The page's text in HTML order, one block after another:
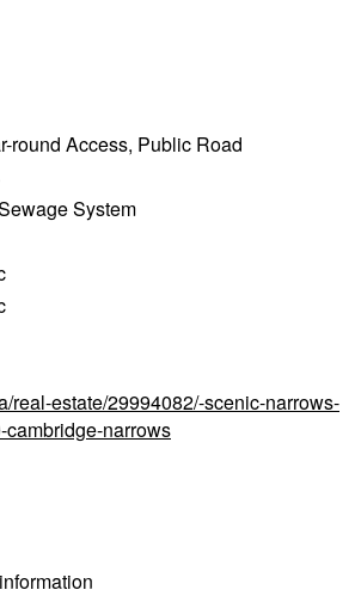
round Access, Public Road
System
real-estate/29994082/-scenic-narrows-
narrows